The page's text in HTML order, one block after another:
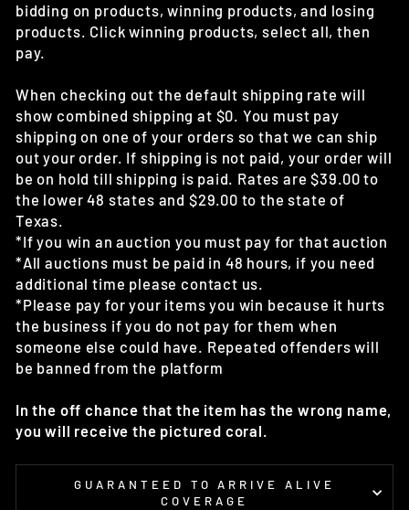
bidding on products, winning products, and losing
products. Click winning products, select all, then
pay.
When checking out the default shipping rate will
show combined shipping at $0. You must pay
shipping on one of your orders so that we can ship
out your order. If shipping is not paid, your order will
be on hold till shipping is paid. Rates are $39.00 to
the lower 48 states and $29.00 to the state of
Texas.
*If you win an auction you must pay for that auction
*All auctions must be paid in 48 hours, if you need
additional time please contact us.
*Please pay for your items you win because it hurts
the business if you do not pay for them when
someone else could have. Repeated offenders will
be banned from the platform
In the off chance that the item has the wrong name,
you will receive the pictured coral.
GUARANTEED TO ARRIVE ALIVE
COVERAGE